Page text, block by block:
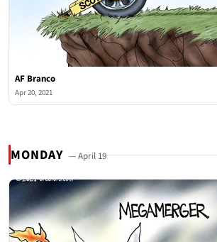
AF Branco
Apr 20, 2021
MONDAY — April 19